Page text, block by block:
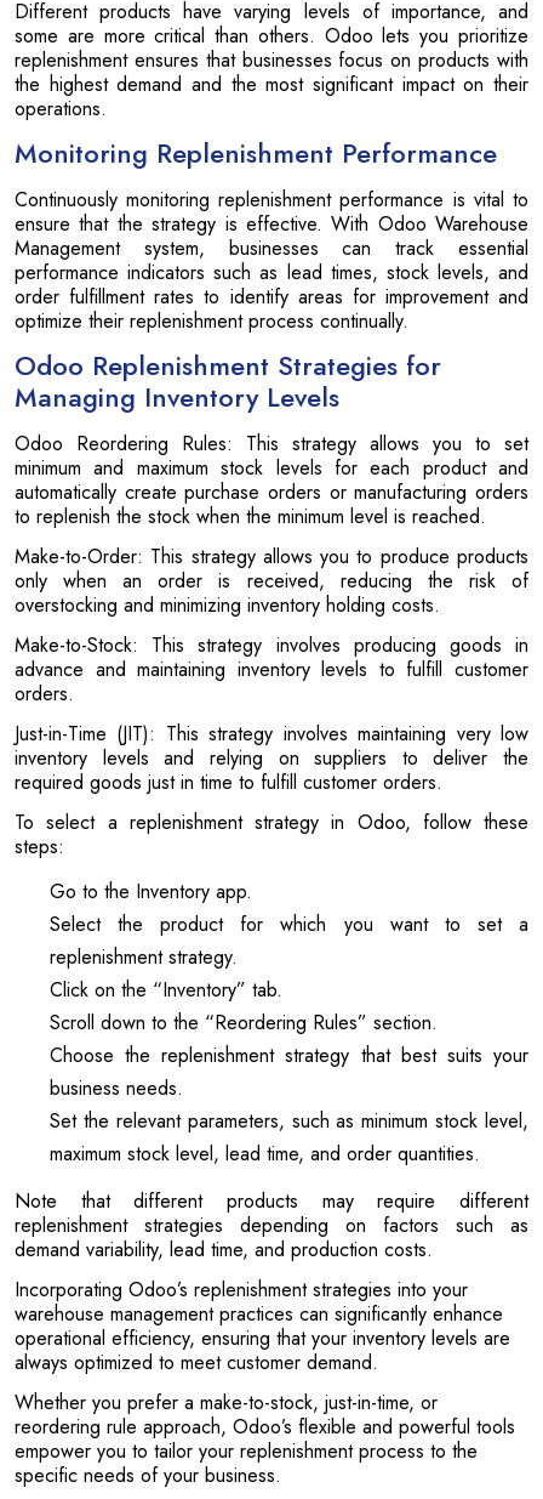
Different products have varying levels of importance, and
some are more critical than others. Odoo lets you prioritize
replenishment ensures that businesses focus on products with
the highest demand and the most significant impact on their
operations.
Monitoring Replenishment Performance
Continuously monitoring replenishment performance is vital to
ensure that the strategy is effective. With Odoo Warehouse
Management system, businesses can track essential
performance indicators such as lead times, stock levels, and
order fulfillment rates to identify areas for improvement and
optimize their replenishment process continually.
Odoo Replenishment Strategies for
Managing Inventory Levels
Odoo Reordering Rules: This strategy allows you to set
minimum and maximum stock levels for each product and
automatically create purchase orders or manufacturing orders
to replenish the stock when the minimum level is reached.
Make-to-Order: This strategy allows you to produce products
only when an order is received, reducing the risk of
overstocking and minimizing inventory holding costs.
Make-to-Stock: This strategy involves producing goods in
advance and maintaining inventory levels to fulfill customer
orders.
Just-in-Time (JIT): This strategy involves maintaining very low
inventory levels and relying on suppliers to deliver the
required goods just in time to fulfill customer orders.
To select a replenishment strategy in Odoo, follow these
steps:
Go to the Inventory app.
Select the product for which you want to set a
replenishment strategy.
Click on the “Inventory” tab.
Scroll down to the “Reordering Rules” section.
Choose the replenishment strategy that best suits your
business needs.
Set the relevant parameters, such as minimum stock level,
maximum stock level, lead time, and order quantities.
Note that different products may require different
replenishment strategies depending on factors such as
demand variability, lead time, and production costs.
Incorporating Odoo’s replenishment strategies into your
warehouse management practices can significantly enhance
operational efficiency, ensuring that your inventory levels are
always optimized to meet customer demand.
Whether you prefer a make-to-stock, just-in-time, or
reordering rule approach, Odoo’s flexible and powerful tools
empower you to tailor your replenishment process to the
specific needs of your business.